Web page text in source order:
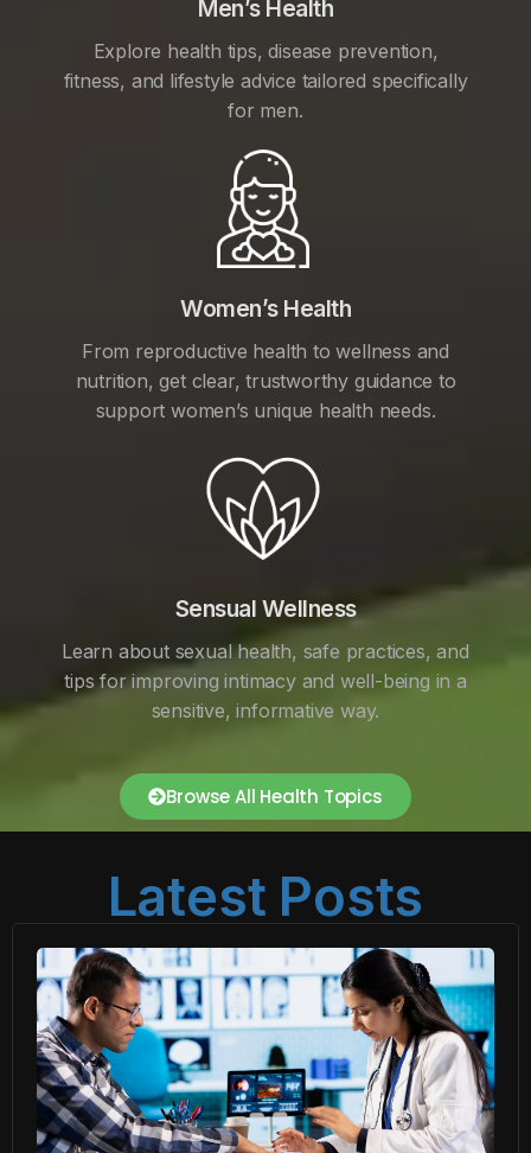
Men’s Health
Explore health tips, disease prevention,
fitness, and lifestyle advice tailored specifically
for men.
Women’s Health
From reproductive health to wellness and
nutrition, get clear, trustworthy guidance to
support women’s unique health needs.
Sensual Wellness
Learn about sexual health, safe practices, and
tips for improving intimacy and well-being in a
sensitive, informative way.
Browse All Health Topics
Latest Posts